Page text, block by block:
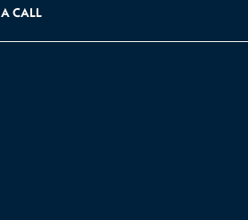
CALL